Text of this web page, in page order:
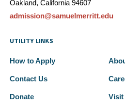
Oakland, California 94607
admission@samuelmerritt.edu
UTILITY LINKS
How to Apply
Contact Us
Donate Visit